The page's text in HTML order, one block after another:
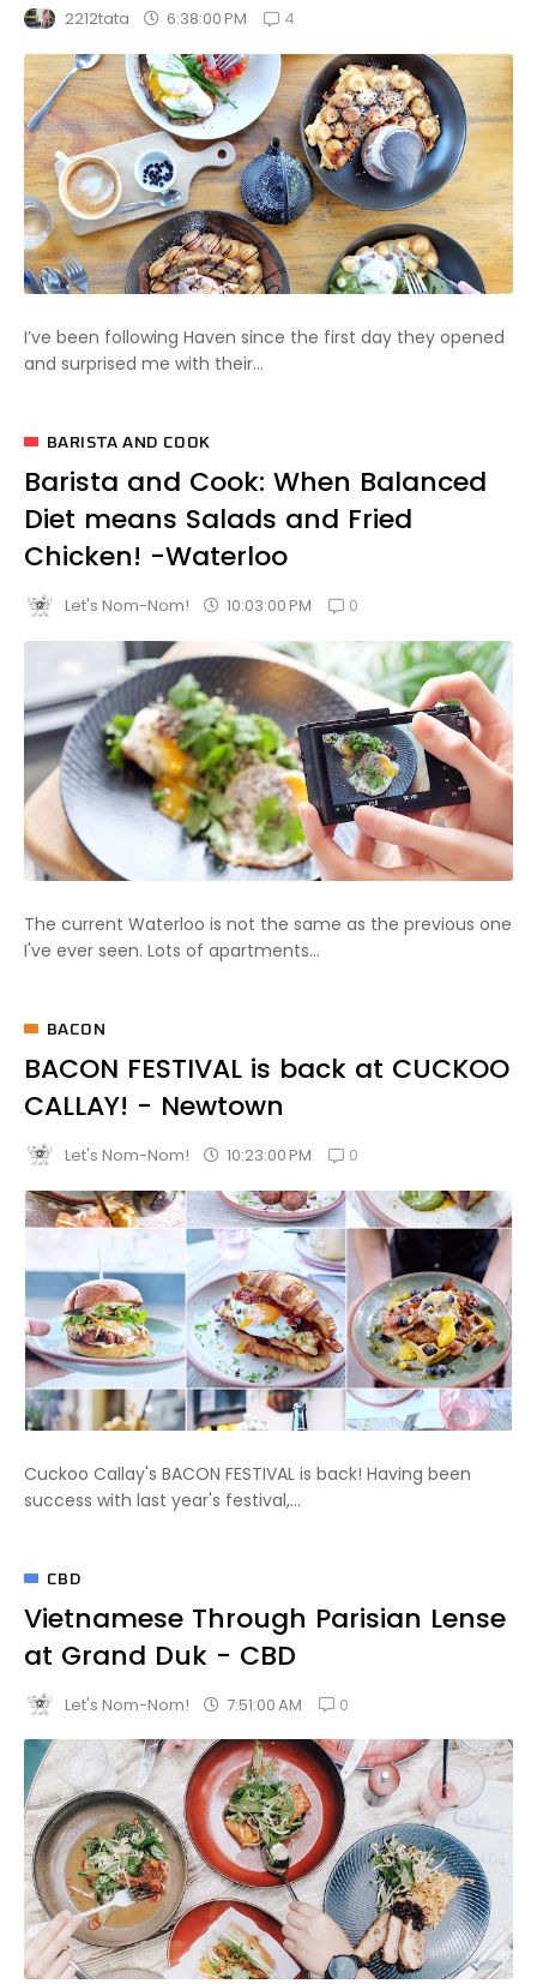
2212tata 6:38:00 PM 4
I’ve been following Haven since the first day they opened
and surprised me with their...
BARISTA AND COOK
Barista and Cook: When Balanced
Diet means Salads and Fried
Chicken! -Waterloo
Let's Nom-Nom! 10:03:00 PM 0
The current Waterloo is not the same as the previous one
I've ever seen. Lots of apartments...
BACON
BACON FESTIVAL is back at CUCKOO
CALLAY! - Newtown
Let's Nom-Nom! 10:23:00 PM 0
Cuckoo Callay's BACON FESTIVAL is back! Having been
success with last year's festival,...
CBD
Vietnamese Through Parisian Lense
at Grand Duk - CBD
Let's Nom-Nom! 7:51:00 AM 0